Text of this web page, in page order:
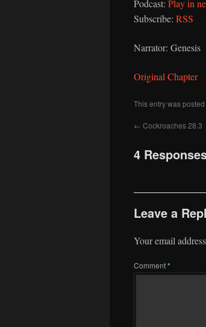
Podcast: Play in
Subscribe: RSS
Narrator: Genesis
Original Chapter
This entry was posted
← Cockroaches 28.3
4
Leave a
Your email
Comment*